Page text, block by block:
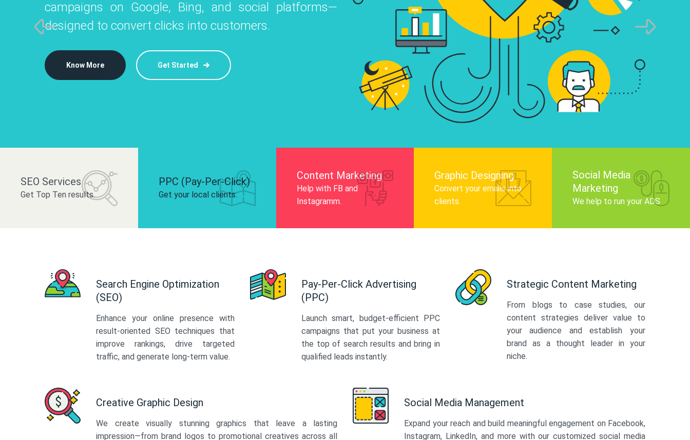
Instagram, Facebook, and LinkedIn to
and drive audience engagement.
campaigns on Google, Bing, and social platforms—
designed to convert clicks into customers.
Know More Get Started
infographics that tell your brand story,
audience, and improve search engine
Know More
platforms like Instagram, Facebook, and LinkedIn to
build your brand and drive audience engagement.
SEO Services
Get Top Ten results.
PPC (Pay-Per-Click)
Get your local clients.
Content Marketing
Help with FB and
Instagramm.
Graphic Designing
Convert your emails into
clients.
Social Media
Marketing
We help to run your ADS
Search Engine Optimization
(SEO)
Enhance your online presence with
result-oriented SEO techniques that
improve rankings, drive targeted
traffic, and generate long-term value.
Pay-Per-Click Advertising
(PPC)
Launch smart, budget-efficient PPC
campaigns that put your business at
the top of search results and bring in
qualified leads instantly.
Strategic Content Marketing
From blogs to case studies, our
content strategies deliver value to
your audience and establish your
brand as a thought leader in your
niche.
Creative Graphic Design
We create visually stunning graphics that leave a lasting
impression—from brand logos to promotional creatives across all
Social Media Management
Expand your reach and build meaningful engagement on Facebook,
Instagram, LinkedIn, and more with our customized social media